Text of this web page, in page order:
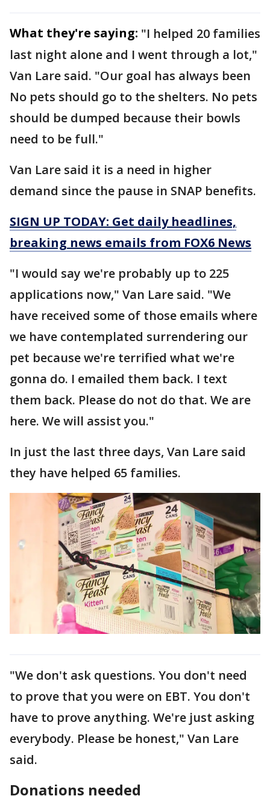
What they're saying: "I helped 20 families
last night alone and I went through a lot,"
Van Lare said. "Our goal has always been
No pets should go to the shelters. No pets
should be dumped because their bowls
need to be full."
Van Lare said it is a need in higher
demand since the pause in SNAP benefits.
SIGN UP TODAY: Get daily headlines,
breaking news emails from FOX6 News
"I would say we're probably up to 225
applications now," Van Lare said. "We
have received some of those emails where
we have contemplated surrendering our
pet because we're terrified what we're
gonna do. I emailed them back. I text
them back. Please do not do that. We are
here. We will assist you."
In just the last three days, Van Lare said
they have helped 65 families.
"We don't ask questions. You don't need
to prove that you were on EBT. You don't
have to prove anything. We're just asking
everybody. Please be honest," Van Lare
said.
Donations needed